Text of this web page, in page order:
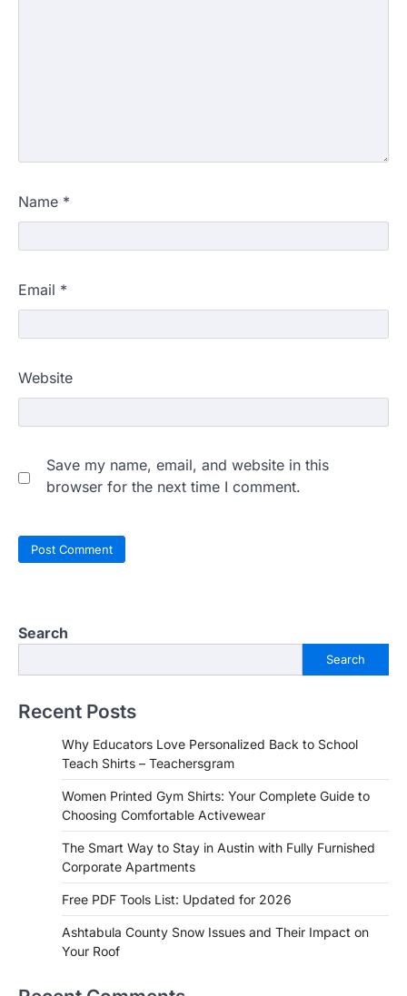
Name *
Email *
Website
Save my name, email, and website in this
browser for the next time I comment.
Search
Search
Recent Posts
Why Educators Love Personalized Back to School
Teach Shirts – Teachersgram
Women Printed Gym Shirts: Your Complete Guide to
Choosing Comfortable Activewear
The Smart Way to Stay in Austin with Fully Furnished
Corporate Apartments
Free PDF Tools List: Updated for 2026
Ashtabula County Snow Issues and Their Impact on
Your Roof